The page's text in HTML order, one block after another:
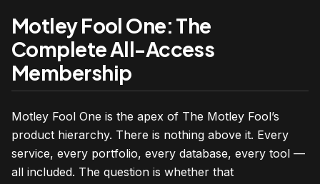
Motley Fool One: The
Complete All-Access
Membership
Motley Fool One is the apex of The Motley Fool’s
product hierarchy. There is nothing above it. Every
service, every portfolio, every database, every tool —
all included. The question is whether that